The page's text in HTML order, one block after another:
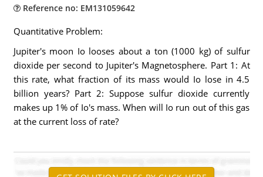
Reference no: EM131059642
Quantitative Problem:
Jupiter's moon Io looses about a ton (1000 kg) of sulfur
dioxide per second to Jupiter's Magnetosphere. Part 1: At
this rate, what fraction of its mass would Io lose in 4.5
billion years? Part 2: Suppose sulfur dioxide currently
makes up 1% of Io's mass. When will Io run out of this gas
at the current loss of rate?